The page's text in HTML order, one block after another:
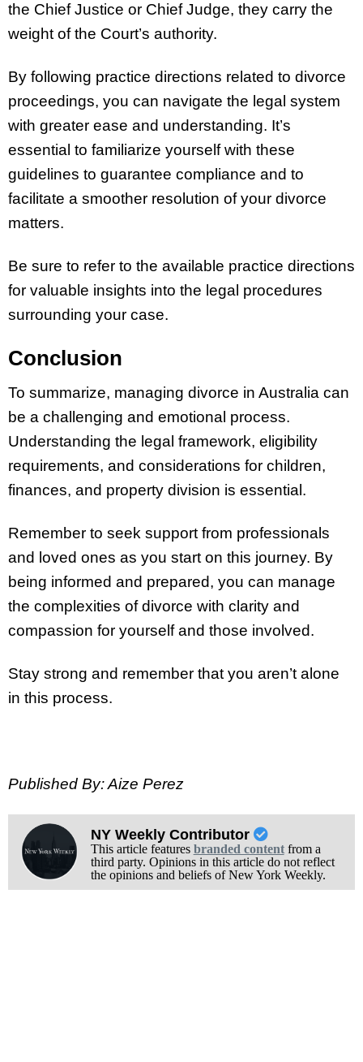
the Chief Justice or Chief Judge, they carry the
weight of the Court’s authority.
By following practice directions related to divorce
proceedings, you can navigate the legal system
with greater ease and understanding. It’s
essential to familiarize yourself with these
guidelines to guarantee compliance and to
facilitate a smoother resolution of your divorce
matters.
Be sure to refer to the available practice directions
for valuable insights into the legal procedures
surrounding your case.
Conclusion
To summarize, managing divorce in Australia can
be a challenging and emotional process.
Understanding the legal framework, eligibility
requirements, and considerations for children,
finances, and property division is essential.
Remember to seek support from professionals
and loved ones as you start on this journey. By
being informed and prepared, you can manage
the complexities of divorce with clarity and
compassion for yourself and those involved.
Stay strong and remember that you aren’t alone
in this process.
Published By: Aize Perez
NY Weekly Contributor
This article features branded contentfrom a
third party. Opinions in this article do not reflect
the opinions and beliefs of New York Weekly.